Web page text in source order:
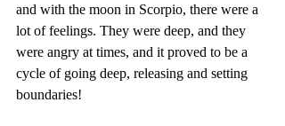
and with the moon in Scorpio, there were a
lot of feelings. They were deep, and they
were angry at times, and it proved to be a
cycle of going deep, releasing and setting
boundaries!